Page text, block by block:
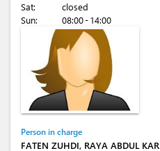
Sat:
closed
Sun:
08:00 - 14:00
Person in charge
FATEN ZUHDI, RAYA ABDUL